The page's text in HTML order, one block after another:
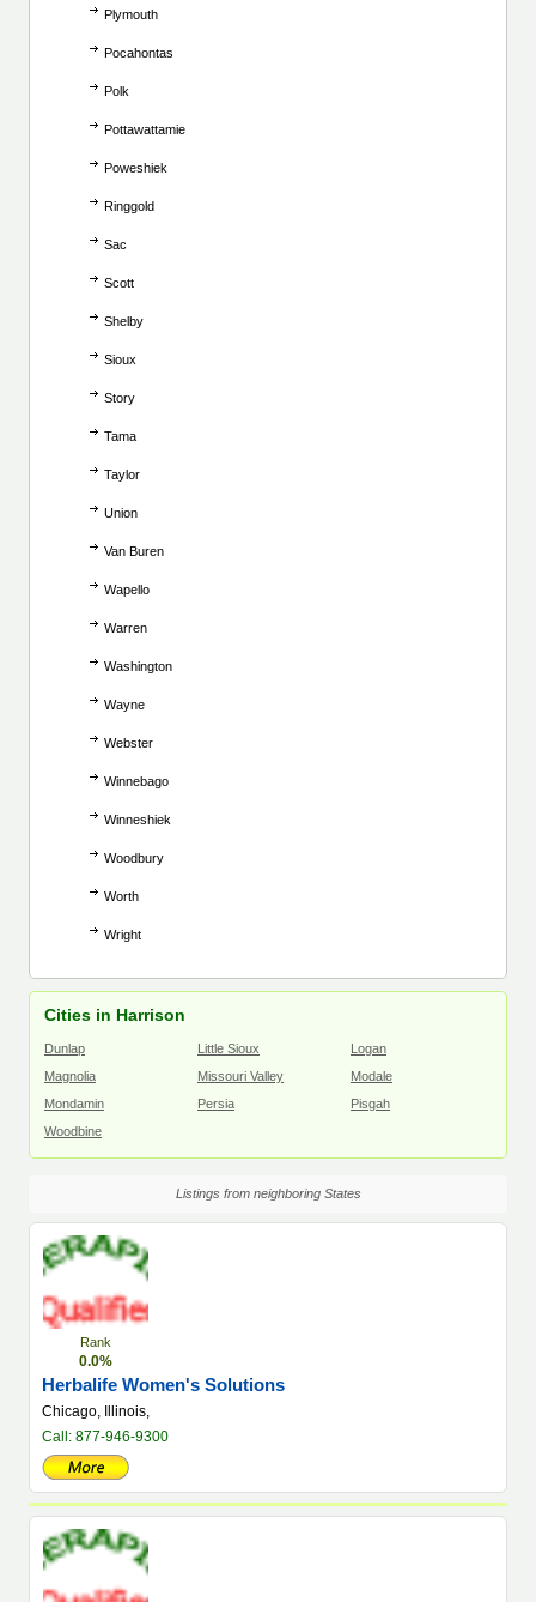
Plymouth
Pocahontas
Polk
Pottawattamie
Poweshiek
Ringgold
Sac
Scott
Shelby
Sioux
Story
Tama
Taylor
Union
Van Buren
Wapello
Warren
Washington
Wayne
Webster
Winnebago
Winneshiek
Woodbury
Worth
Wright
Cities in Harrison
Dunlap Little Sioux
Logan
Magnolia
Missouri Valley
Modale
Mondamin
Persia
Pisgah
Woodbine
Listings from neighboring States
Rank
0.0%
Herbalife Women's Solutions
Chicago, Illinois,
Call: 877-946-9300